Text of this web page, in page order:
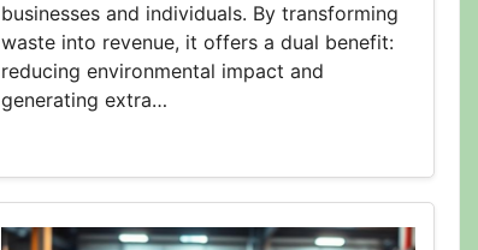
businesses and individuals. By transforming
waste into revenue, it offers a dual benefit:
reducing environmental impact and
generating extra…